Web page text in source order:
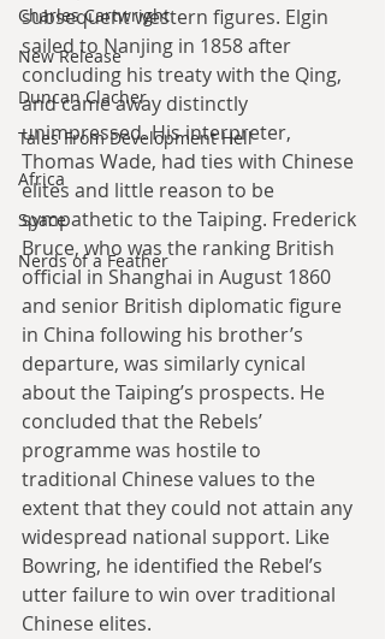
Charles Cartwright
New Release
Duncan Clacher
Tales From Development Hell
Africa
Space
Nerds of a Feather
subsequent western figures. Elgin
sailed to Nanjing in 1858 after
concluding his treaty with the Qing,
and came away distinctly
unimpressed. His interpreter,
Thomas Wade, had ties with Chinese
elites and little reason to be
sympathetic to the Taiping. Frederick
Bruce, who was the ranking British
official in Shanghai in August 1860
and senior British diplomatic figure
in China following his brother’s
departure, was similarly cynical
about the Taiping’s prospects. He
concluded that the Rebels’
programme was hostile to
traditional Chinese values to the
extent that they could not attain any
widespread national support. Like
Bowring, he identified the Rebel’s
utter failure to win over traditional
Chinese elites.